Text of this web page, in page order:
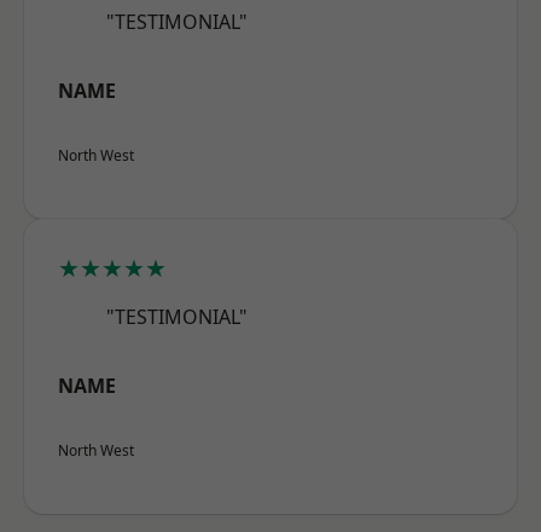
"TESTIMONIAL"
NAME
North West
★★★★★
"TESTIMONIAL"
NAME
North West